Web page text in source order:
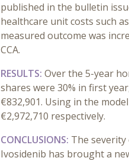
published in the bulletin
healthcare unit costs such
measured outcome was
CCA.
RESULTS: Over the 5-year
shares were 30% in first
€832,901. Using in the
€2,972,710 respectively.
CONCLUSIONS: The
Ivosidenib has brought a